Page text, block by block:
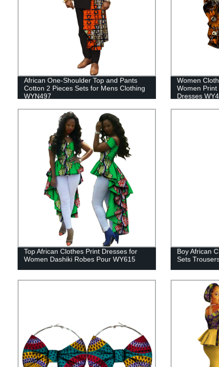
African One-Shoulder Top and Pants
Cotton 2 Pieces Sets for Mens Clothing
WYN497
Women
Women Print
Dresses
Top African Clothes Print Dresses for
Women Dashiki Robes Pour WY615
Boy African
Sets